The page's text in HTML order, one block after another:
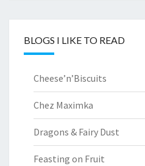
BLOGS I LIKE TO READ
Cheese’n’Biscuits
Chez Maximka
Dragons & Fairy Dust
Feasting on Fruit